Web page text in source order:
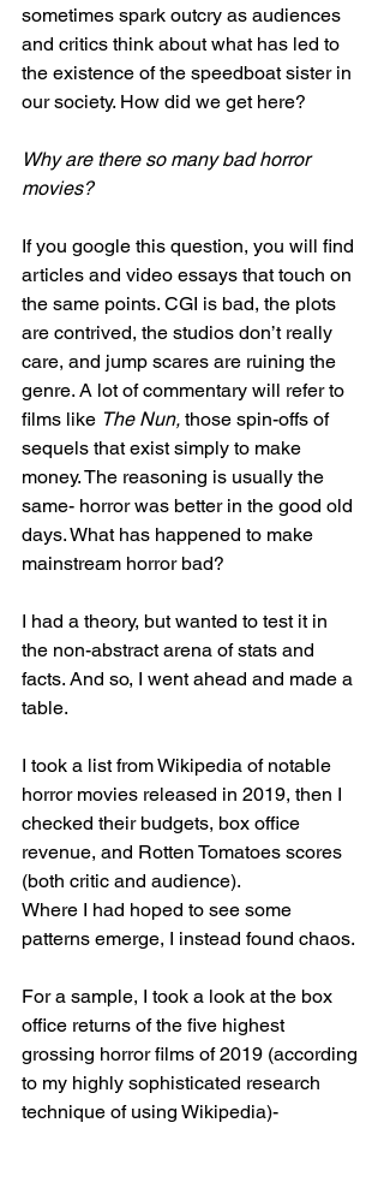
sometimes spark outcry as audiences
and critics think about what has led to
the existence of the speedboat sister in
our society. How did we get here?
Why are there so many bad horror
movies?
If you google this question, you will find
articles and video essays that touch on
the same points. CGI is bad, the plots
are contrived, the studios don’t really
care, and jump scares are ruining the
genre. A lot of commentary will refer to
films like The Nun, those spin-offs of
sequels that exist simply to make
money. The reasoning is usually the
same- horror was better in the good old
days. What has happened to make
mainstream horror bad?
I had a theory, but wanted to test it in
the non-abstract arena of stats and
facts. And so, I went ahead and made a
table.
I took a list from Wikipedia of notable
horror movies released in 2019, then I
checked their budgets, box office
revenue, and Rotten Tomatoes scores
(both critic and audience).
Where I had hoped to see some
patterns emerge, I instead found chaos.
For a sample, I took a look at the box
office returns of the five highest
grossing horror films of 2019 (according
to my highly sophisticated research
technique of using Wikipedia)-